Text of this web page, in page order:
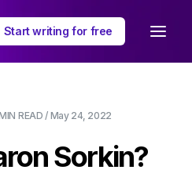
Start writing for free
READ / May 24, 2022
Sorkin?